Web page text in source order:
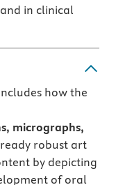
in clinical
how the
micrographs,
robust art
by depicting
of oral